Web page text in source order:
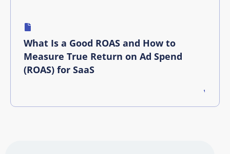
What Is a Good ROAS and How to
Measure True Return on Ad Spend
(ROAS) for SaaS